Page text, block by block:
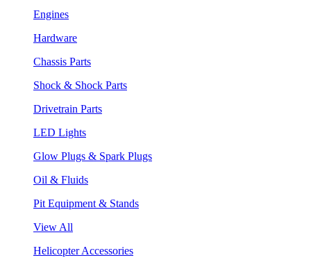
Engines
Hardware
Chassis Parts
Shock & Shock Parts
Drivetrain Parts
LED Lights
Glow Plugs & Spark Plugs
Oil & Fluids
Pit Equipment & Stands
View All
Helicopter Accessories